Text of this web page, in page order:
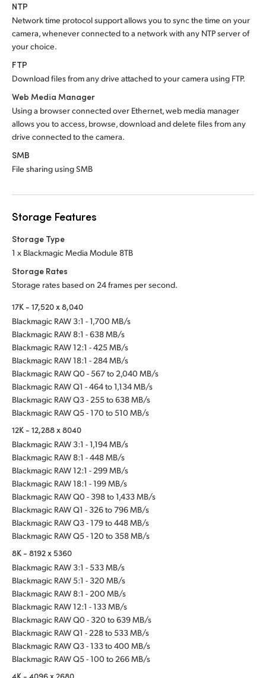
NTP
Network time protocol support allows you to syncthe time on your
camera, whenever connected to a network with any NTP server of
your choice.
FTP
Download files from any drive attached toyour camera using FTP.
Web Media Manager
Using a browser connected over Ethernet, web media manager
allows you to access, browse, download and delete files from any
drive connected to the camera.
SMB
File sharing using SMB
Storage Features
Storage Type
1 x Blackmagic Media Module 8TB
Storage Rates
Storage rates based on 24 frames per second.
17K - 17,520 x 8,040
Blackmagic RAW 3:1 - 1,700 MB/s
Blackmagic RAW 8:1 - 638 MB/s
Blackmagic RAW 12:1 - 425 MB/s
Blackmagic RAW 18:1 - 284 MB/s
Blackmagic RAW Q0 - 567 to 2,040 MB/s
Blackmagic RAW Q1 - 464 to 1,134 MB/s
Blackmagic RAW Q3 - 255 to 638 MB/s
Blackmagic RAW Q5 - 170 to 510 MB/s
12K - 12,288 x 8040
Blackmagic RAW 3:1 - 1,194 MB/s
Blackmagic RAW 8:1 - 448 MB/s
Blackmagic RAW 12:1 - 299 MB/s
Blackmagic RAW 18:1 - 199 MB/s
Blackmagic RAW Q0 - 398 to 1,433 MB/s
Blackmagic RAW Q1 - 326 to 796 MB/s
Blackmagic RAW Q3 - 179 to 448 MB/s
Blackmagic RAW Q5 - 120 to 358 MB/s
8K - 8192 x 5360
Blackmagic RAW 3:1 - 533 MB/s
Blackmagic RAW 5:1 - 320 MB/s
Blackmagic RAW 8:1 - 200 MB/s
Blackmagic RAW 12:1 - 133 MB/s
Blackmagic RAW Q0 - 320 to 639 MB/s
Blackmagic RAW Q1 - 228 to 533 MB/s
Blackmagic RAW Q3 - 133 to 400 MB/s
Blackmagic RAW Q5 - 100 to 266 MB/s